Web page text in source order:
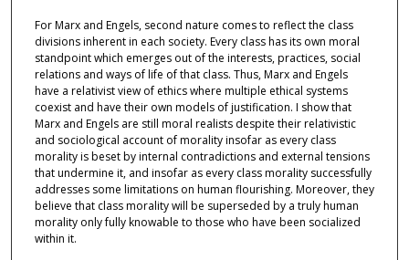
For Marx and Engels, second nature comes to reflect the class
divisions inherent in each society. Every class has its own moral
standpoint which emerges out of the interests, practices, social
relations and ways of life of that class. Thus, Marx and Engels
have a relativist view of ethics where multiple ethical systems
coexist and have their own models of justification. I show that
Marx and Engels are still moral realists despite their relativistic
and sociological account of morality insofar as every class
morality is beset by internal contradictions and external tensions
that undermine it, and insofar as every class morality successfully
addresses some limitations on human flourishing. Moreover, they
believe that class morality will be superseded by a truly human
morality only fully knowable to those who have been socialized
within it.